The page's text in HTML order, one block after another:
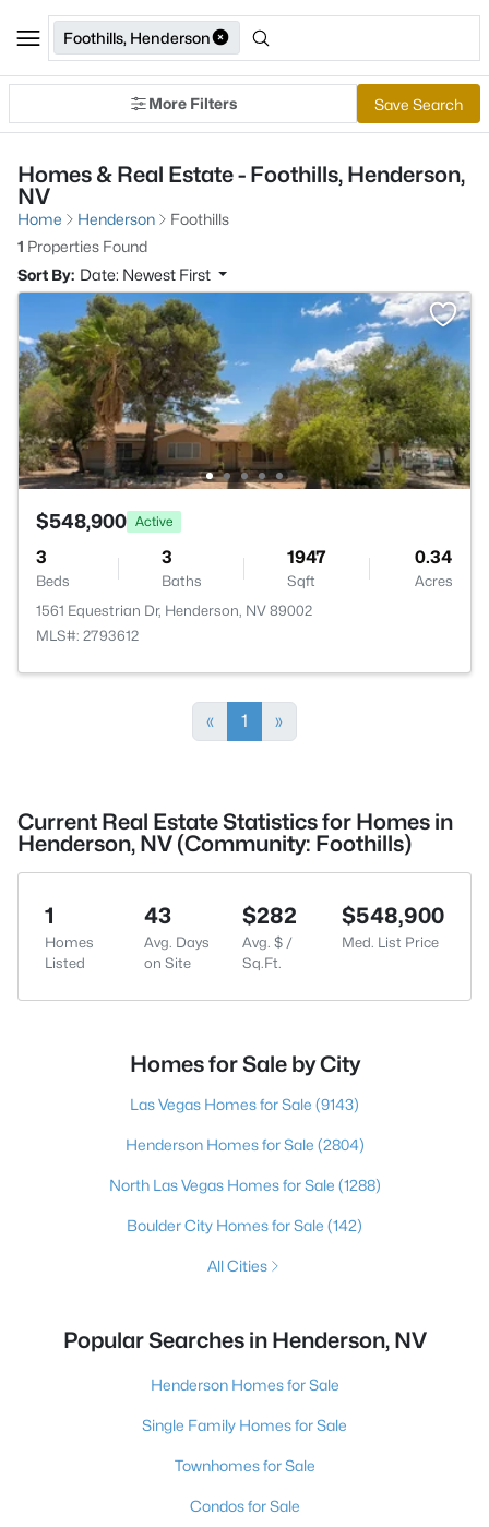
Foothills, Henderson
More Filters Save Search
Homes & Real Estate - Foothills, Henderson,
NV
Home Henderson
Foothills
1 Properties Found
Sort By: Date: Newest First
$548,900 Active
3
Beds
3
Baths
1947
Sqft
0.34
Acres
1561 Equestrian Dr, Henderson, NV 89002
MLS#: 2793612
« 1 »
Current Real Estate Statistics for Homes in
Henderson, NV (Community: Foothills)
1
Homes
Listed
43
Avg. Days
on Site
$282
Avg. $ /
Sq.Ft.
$548,900
Med. List Price
Homes for Sale by City
Las Vegas Homes for Sale (9143)
Henderson Homes for Sale (2804)
North Las Vegas Homes for Sale (1288)
Boulder City Homes for Sale (142)
All Cities
Popular Searches in Henderson, NV
Henderson Homes for Sale
Single Family Homes for Sale
Townhomes for Sale
Condos for Sale